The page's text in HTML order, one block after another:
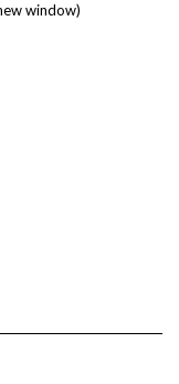
window)